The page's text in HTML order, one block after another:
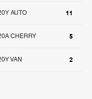
11
AUTO
5
CHERRY
2
VAN